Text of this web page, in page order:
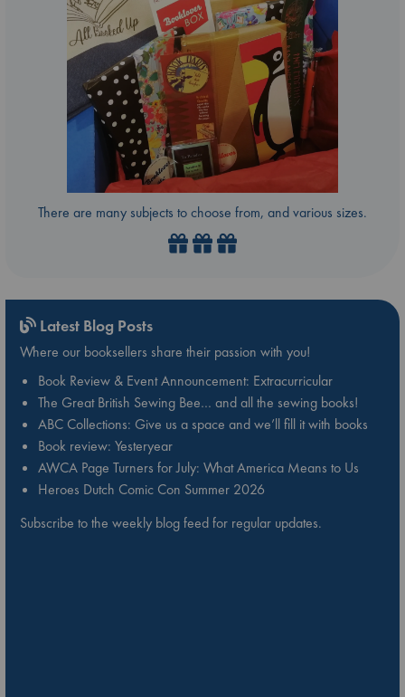
There are many subjects to choose from, and various sizes.
Latest Blog Posts
Where our booksellers share their passion with you!
Book Review & Event Announcement: Extracurricular
The Great British Sewing Bee… and all the sewing books!
ABC Collections: Give us a space and we’ll fill it with books
Book review: Yesteryear
AWCA Page Turners for July: What America Means to Us
Heroes Dutch Comic Con Summer 2026
Subscribe to the weekly blog feed for regular updates.